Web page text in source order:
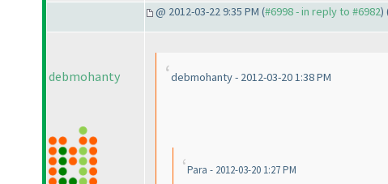
@ 2012-03-22 9:35 PM (#6998 - in reply to #6982)
debmohanty debmohanty - 2012-03-20 1:38 PM
Para - 2012-03-20 1:27 PM